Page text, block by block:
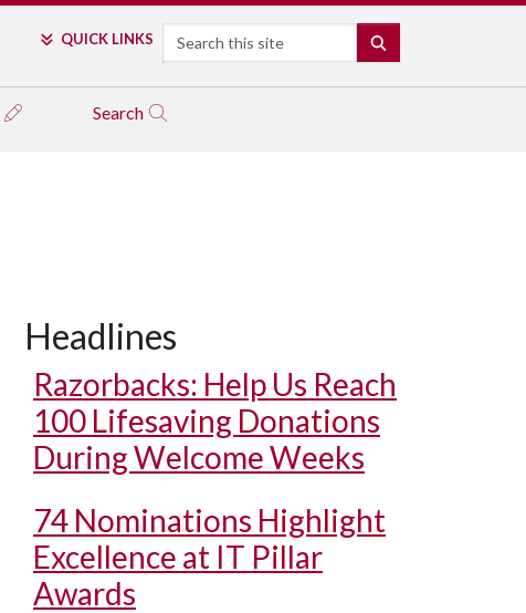
QUICK LINKS Search
Search
Headlines
Razorbacks: Help Us Reach
100 Lifesaving Donations
During Welcome Weeks
74 Nominations Highlight
Excellence at IT Pillar
Awards